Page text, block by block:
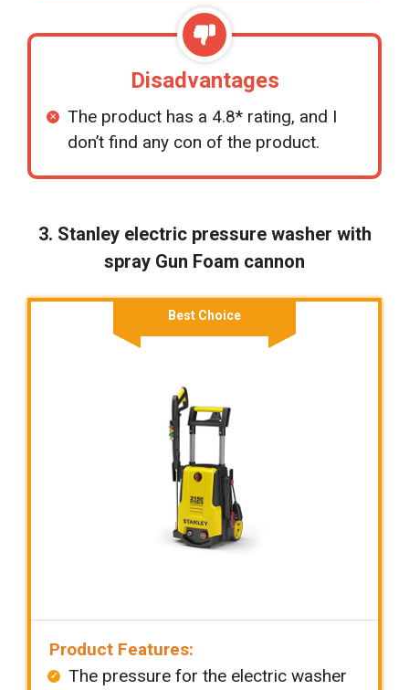
Disadvantages
The product has a 4.8* rating, and I
don’t find any con of the product.
3. Stanley electric pressure washer with
spray Gun Foam cannon
Best Choice
Product Features:
The pressure for the electric washer